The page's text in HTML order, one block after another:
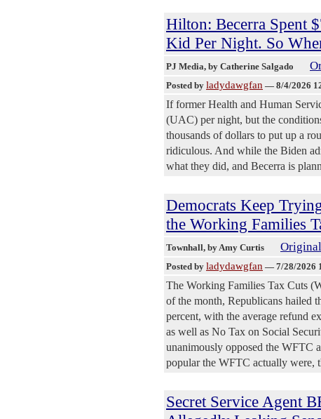
Hilton: Becerra Spent
Kid Per Night. So
PJ Media, by Catherine Salgado
Posted by ladydawgfan — 8/4/2026
If former Health and Human
(UAC) per night, but the
thousands of dollars to put up a
ridiculous. And while the Biden
what they did, and Becerra is
Democrats Keep
the Working Families
Townhall, by Amy Curtis
Posted by ladydawgfan — 7/28/2026
The Working Families Tax Cuts
of the month, Republicans hailed
percent, with the average refund
as well as No Tax on Social
unanimously opposed the WFTC
popular the WFTC actually were,
Secret Service Agent